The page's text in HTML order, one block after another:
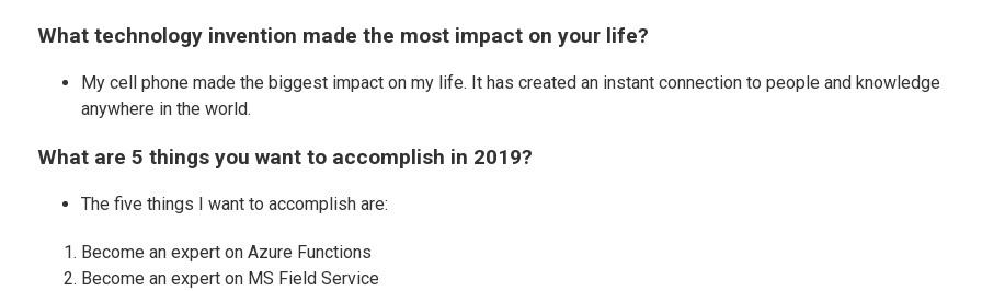
What technology invention made the most impact on your life?
My cell phone made the biggest impact on my life. It has created an instant connection to people and knowledge
anywhere in the world.
What are 5 things you want to accomplish in 2019?
The five things I want to accomplish are:
Become an expert on Azure Functions
Become an expert on MS Field Service